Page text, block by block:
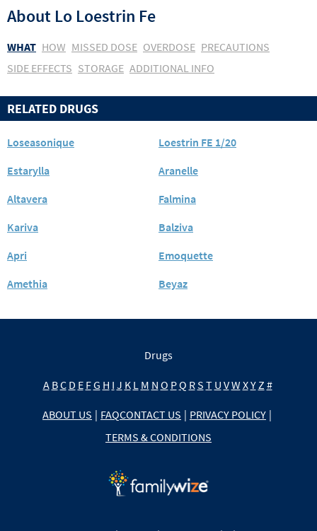
About Lo Loestrin Fe
WHAT HOW MISSED DOSE OVERDOSE PRECAUTIONS
SIDE EFFECTS STORAGE ADDITIONAL INFO
RELATED DRUGS
Loseasonique
Loestrin FE 1/20
Estarylla
Aranelle
Altavera
Falmina
Kariva
Balziva
Apri
Emoquette
Amethia
Beyaz
Drugs
A BC D E FG H I J K L M N O PQ RS T U VW XY Z #
ABOUT US | FAQCONTACT US | PRIVACY POLICY |
TERMS & CONDITIONS